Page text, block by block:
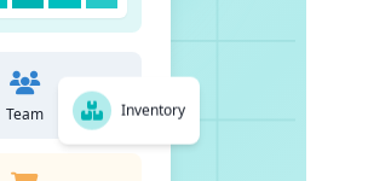
Team Inventory